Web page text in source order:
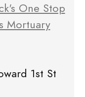
One Stop
Mortuary
1st St